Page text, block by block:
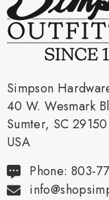
Simpson
40 W. Wesmark
Sumter, SC 29150
USA
Phone: 803-